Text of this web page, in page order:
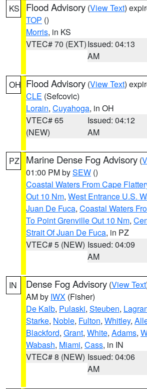
KS Flood Advisory (View Text)
TOP ()
Morris, in KS
VTEC# 70 (EXT)Issued: 04:13
AM
OH Flood Advisory (View Text)
CLE (Sefcovic)
Lorain, Cuyahoga, in OH
VTEC# 65
(NEW)
Issued: 04:12
AM
PZ Marine Dense Fog Advisory (
01:00 PM bySEW ()
Coastal Waters From Cape
Out 10 Nm, West Entrance U.S.
Juan De Fuca, Coastal Waters
To Point Grenville Out 10 Nm,
Strait Of Juan De Fuca, in PZ
VTEC# 5 (NEW) Issued: 04:09
AM
IN Dense Fog Advisory (View Text
AM by IWX (Fisher)
De Kalb, Pulaski, Steuben,
Starke, Noble, Fulton, Whitley,
Blackford, Grant, White, Adams,
Wabash, Miami, Cass, in IN
VTEC# 8 (NEW) Issued: 04:06
AM